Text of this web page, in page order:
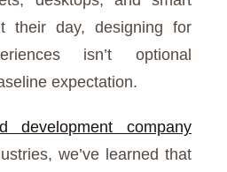
their day, designing for
isn’t optional
expectation.
development company
we’ve learned that